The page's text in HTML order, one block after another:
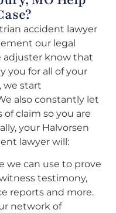
accident lawyer
our legal
adjuster know that
you for all of your
we start
also constantly let
claim so you are
your Halvorsen
lawyer will:
we can use to prove
testimony,
reports and more.
network of